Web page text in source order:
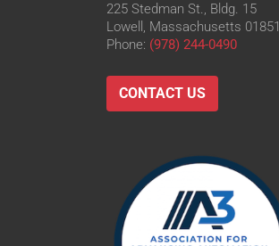
225 Stedman St., Bldg. 15
Lowell, Massachusetts 01851
Phone: (978) 244-0490
CONTACT US